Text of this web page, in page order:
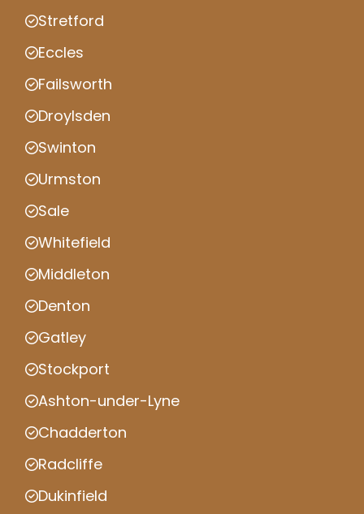
Stretford
Eccles
Failsworth
Droylsden
Swinton
Urmston
Sale
Whitefield
Middleton
Denton
Gatley
Stockport
Ashton-under-Lyne
Chadderton
Radcliffe
Dukinfield